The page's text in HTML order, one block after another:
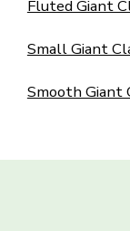
Fluted Giant
Small Giant
Smooth Giant